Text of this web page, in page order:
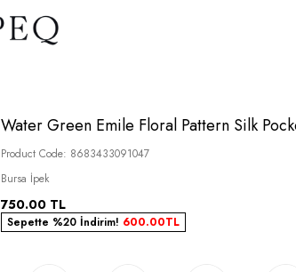
Water Green Emile Floral Pattern Silk
Product Code: 8683433091047
Bursa İpek
750.00 TL
Sepette %20 İndirim! 600.00TL